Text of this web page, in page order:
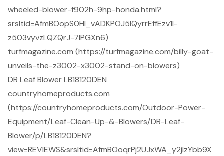
wheeled-blower-f902h-9hp-honda.html?
srsltid=AfmBOopS0Hl_vADKPOJ5lQyrrEffEzv1l-
z503vyvzLQZQrJ-7lPGXn6)
turfmagazine.com (https://turfmagazine.com/billy-goat-
unveils-the-z3002-x3002-stand-on-blowers)
DR Leaf Blower LB18120DEN
countryhomeproducts.com
(https://countryhomeproducts.com/Outdoor-Power-
Equipment/Leaf-Clean-Up-&-Blowers/DR-Leaf-
Blower/p/LB18120DEN?
view=REVIEWS&srsltid=AfmBOoqrPj2UJxWA_y2jIzYbb9X